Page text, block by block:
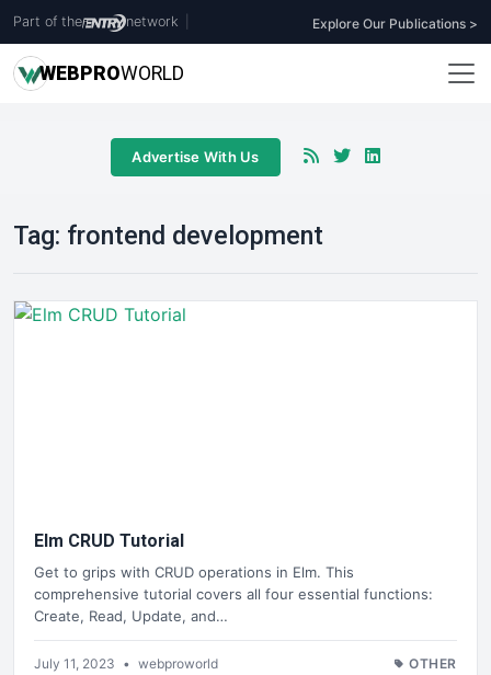
Part of the network Explore Our Publications >
WEBPROWORLD
Advertise With Us
Tag: frontend development
Elm CRUD Tutorial
Get to grips with CRUD operations in Elm. This
comprehensive tutorial covers all four essential functions:
Create, Read, Update, and…
July 11, 2023 • webproworld OTHER